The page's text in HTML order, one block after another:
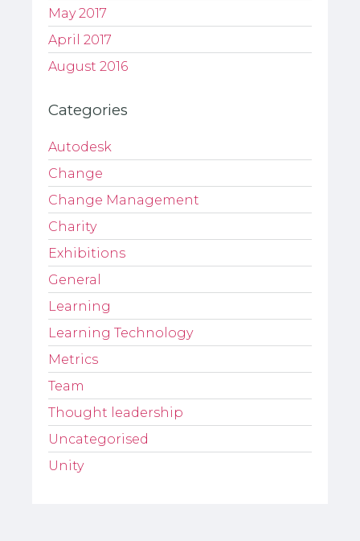
May 2017
April 2017
August 2016
Categories
Autodesk
Change
Change Management
Charity
Exhibitions
General
Learning
Learning Technology
Metrics
Team
Thought leadership
Uncategorised
Unity